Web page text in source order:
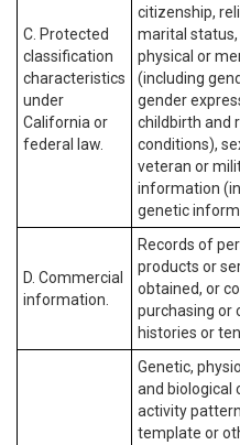
C. Protected
classification
characteristics
under
California or
federal law.
citizenship,
marital
physical or
(including
gender
childbirth and
conditions),
veteran or
information
genetic
D. Commercial
information.
Records of
products or
obtained, or
purchasing or
histories or
Genetic,
and biological
activity
template or